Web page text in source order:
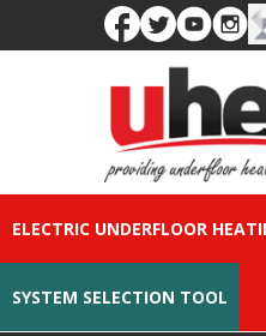
ELECTRIC UNDERFLOOR
SYSTEM SELECTION TOOL